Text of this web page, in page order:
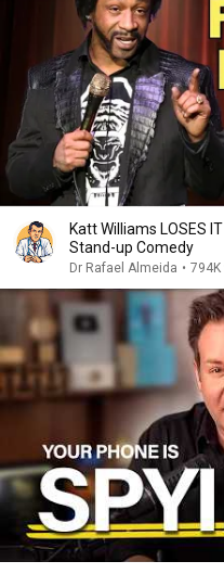
Katt Williams LOSES
Stand-up Comedy
Dr Rafael Almeida • 794K